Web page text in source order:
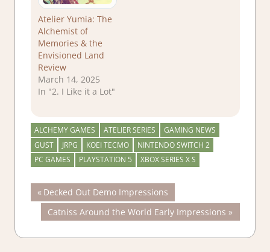
Atelier Yumia: The
Alchemist of
Memories & the
Envisioned Land
Review
March 14, 2025
In "2. I Like it a Lot"
ALCHEMY GAMES ATELIER SERIES
GAMING NEWS
GUST
JRPG KOEI TECMO
NINTENDO SWITCH 2
PC GAMES
PLAYSTATION 5 XBOX SERIES X S
Post
navigation
Previous
Post:
Decked Out Demo Impressions
Next
Post:
Catniss Around the World Early Impressions